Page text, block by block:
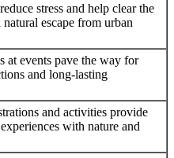
stress and help clear the
escape from urban
at events pave the way for
and long-lasting
and activities provide
with nature and